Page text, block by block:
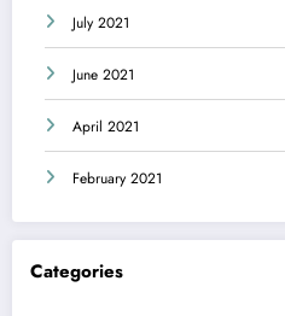
July 2021
June 2021
April 2021
February 2021
Categories